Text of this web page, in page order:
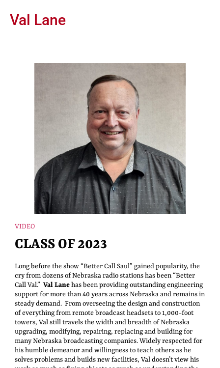
Val Lane
VIDEO
CLASS OF 2023
Long before the show “Better Call Saul” gained popularity, the
cry from dozens of Nebraska radio stations has been “Better
Call Val.” Val Lanehas been providing outstanding engineering
support for more than 40 years across Nebraska and remains in
steady demand. From overseeing the design and construction
of everything from remote broadcast headsets to 1,000-foot
towers, Val still travels the width and breadth of Nebraska
upgrading, modifying, repairing, replacing and building for
many Nebraska broadcasting companies. Widely respected for
his humble demeanor and willingness to teach others as he
solves problems and builds new facilities, Val doesn’t view his